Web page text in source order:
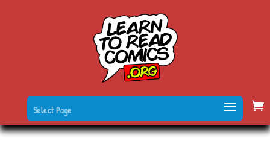
Select Page